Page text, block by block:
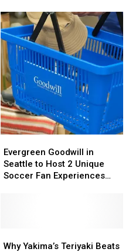
90s
Expected
Over
the
Next
Week
90s
Expected
Over
the
Next
Week
Goodwill
in
Seattle
Fan
Evergreen Goodwill in
Seattle to Host 2 Unique
Soccer Fan Experiences
Goodwill
in
Seattle
Fan
Yakima’s
Why Yakima’s Teriyaki Beats
Yakima’s